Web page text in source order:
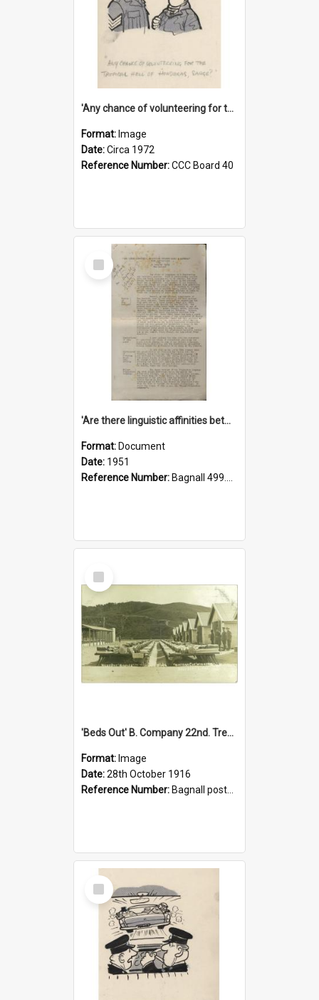
'Any chance of volunteering for the tropical hell of Honduras, Sarge?'
Format: Image
Date:Circa 1972
Reference Number:CCC Board 40
Select
Item
'Are there linguistic affinities between Maori and Kannada?' some reflections by V. Lakshmi Pathy of New Zealand
Format: Document
Date: 1951
Reference Number: Bagnall 499.4422494814 Pat
Select
Item
'Beds Out' B. Company 22nd. Trentham Cup Winners Best Kept Lines, 1916
Format: Image
Date:28th October 1916
Reference Number: Bagnall postcard collection
Select
Item